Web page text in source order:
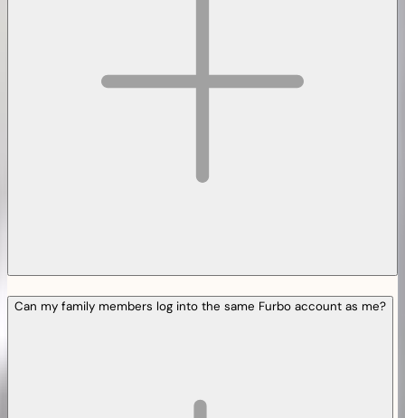
Can my family members log into the same Furbo account as me?